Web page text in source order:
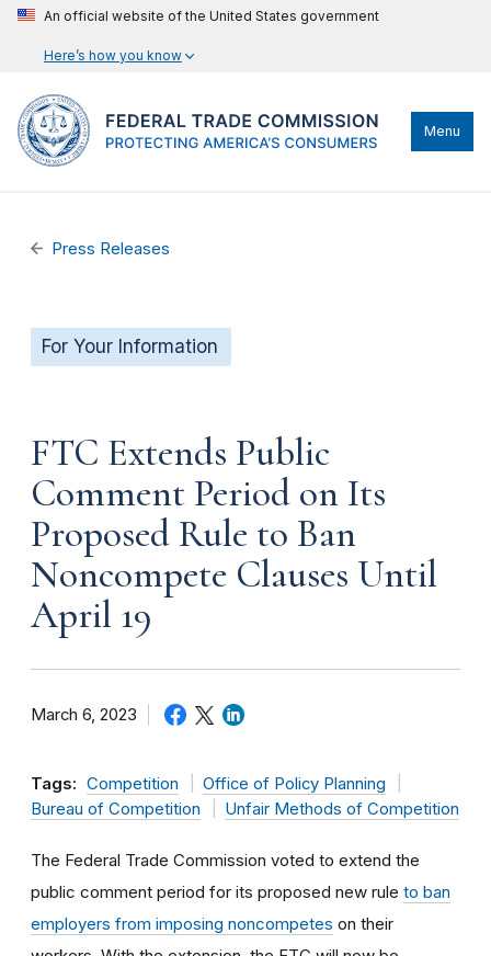
An official website of the United States government
Here’s how you know
Menu
Press Releases
For Your Information
FTC Extends Public
Comment Period on Its
Proposed Rule to Ban
Noncompete Clauses Until
April 19
March 6, 2023
Tags: Competition
Office of Policy Planning
Bureau of Competition
Unfair Methods of Competition
The Federal Trade Commission voted to extend the
public comment period for its proposed new rule to ban
employers from imposing noncompetes on their